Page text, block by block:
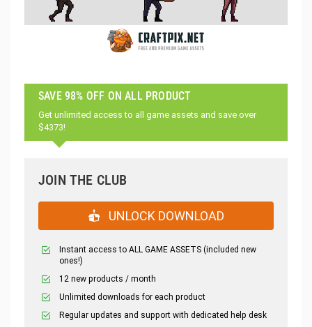
SAVE 98% OFF ON ALL PRODUCT
Get unlimited access to all game assets and save over
$4373!
JOIN THE CLUB
UNLOCK DOWNLOAD
Instant access to ALL GAME ASSETS (included new
ones!)
12 new products / month
Unlimited downloads for each product
Regular updates and support with dedicated help desk